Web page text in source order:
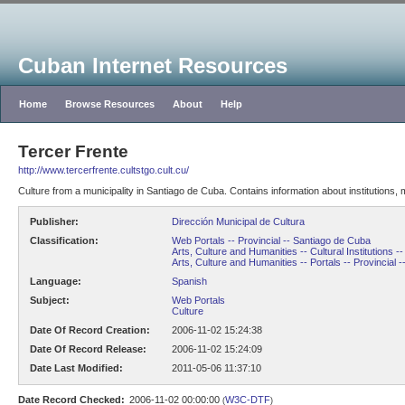
Cuban Internet Resources
Home Browse Resources About Help
Tercer Frente
http://www.tercerfrente.cultstgo.cult.cu/
Culture from a municipality in Santiago de Cuba. Contains information about
Publisher:
Dirección Municipal de Cultura
Classification:
Web Portals -- Provincial -- Santiago de Cuba
Arts, Culture and Humanities -- Cultural Institutions
Arts, Culture and Humanities -- Portals -- Provincial
Language:
Spanish
Subject:
Web Portals
Culture
Date Of Record Creation:
2006-11-02 15:24:38
Date Of Record Release:
2006-11-02 15:24:09
Date Last Modified:
2011-05-06 11:37:10
Date Record Checked: 2006-11-02 00:00:00 (W3C-DTF)